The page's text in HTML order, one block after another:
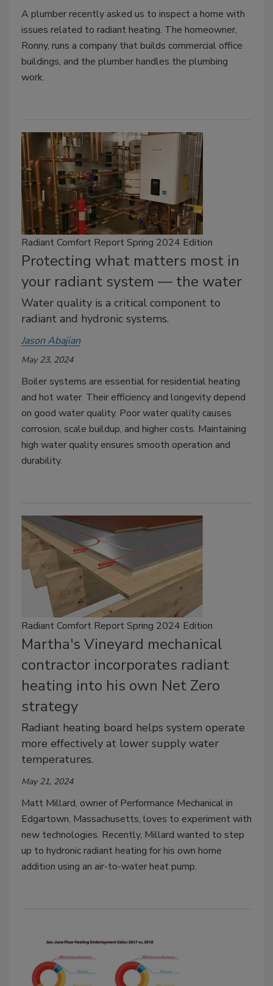
A plumber recently asked us to inspect a home with
issues related to radiant heating. The homeowner,
Ronny, runs a company that builds commercial office
buildings, and the plumber handles the plumbing
work.
Radiant Comfort Report Spring 2024 Edition
Protecting what matters most in
your radiant system — the water
Water quality is a critical component to
radiant and hydronic systems.
Jason Abajian
May 23, 2024
Boiler systems are essential for residential heating
and hot water. Their efficiency and longevity depend
on good water quality. Poor water quality causes
corrosion, scale buildup, and higher costs. Maintaining
high water quality ensures smooth operation and
durability.
Radiant Comfort Report Spring 2024 Edition
Martha's Vineyard mechanical
contractor incorporates radiant
heating into his own Net Zero
strategy
Radiant heating board helps system operate
more effectively at lower supply water
temperatures.
May 21, 2024
Matt Millard, owner of Performance Mechanical in
Edgartown, Massachusetts, loves to experiment with
new technologies. Recently, Millard wanted to step
up to hydronic radiant heating for his own home
addition using an air-to-water heat pump.